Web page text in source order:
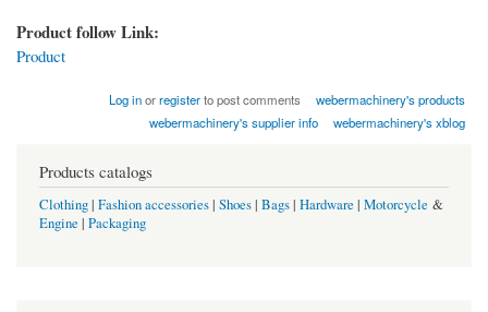
Product follow Link:
Product
Log inorregisterto post comments
webermachinery's products
webermachinery's supplier info
webermachinery's xblog
Products catalogs
Clothing| Fashion accessories| Shoes| Bags| Hardware | Motorcycle &
Engine | Packaging